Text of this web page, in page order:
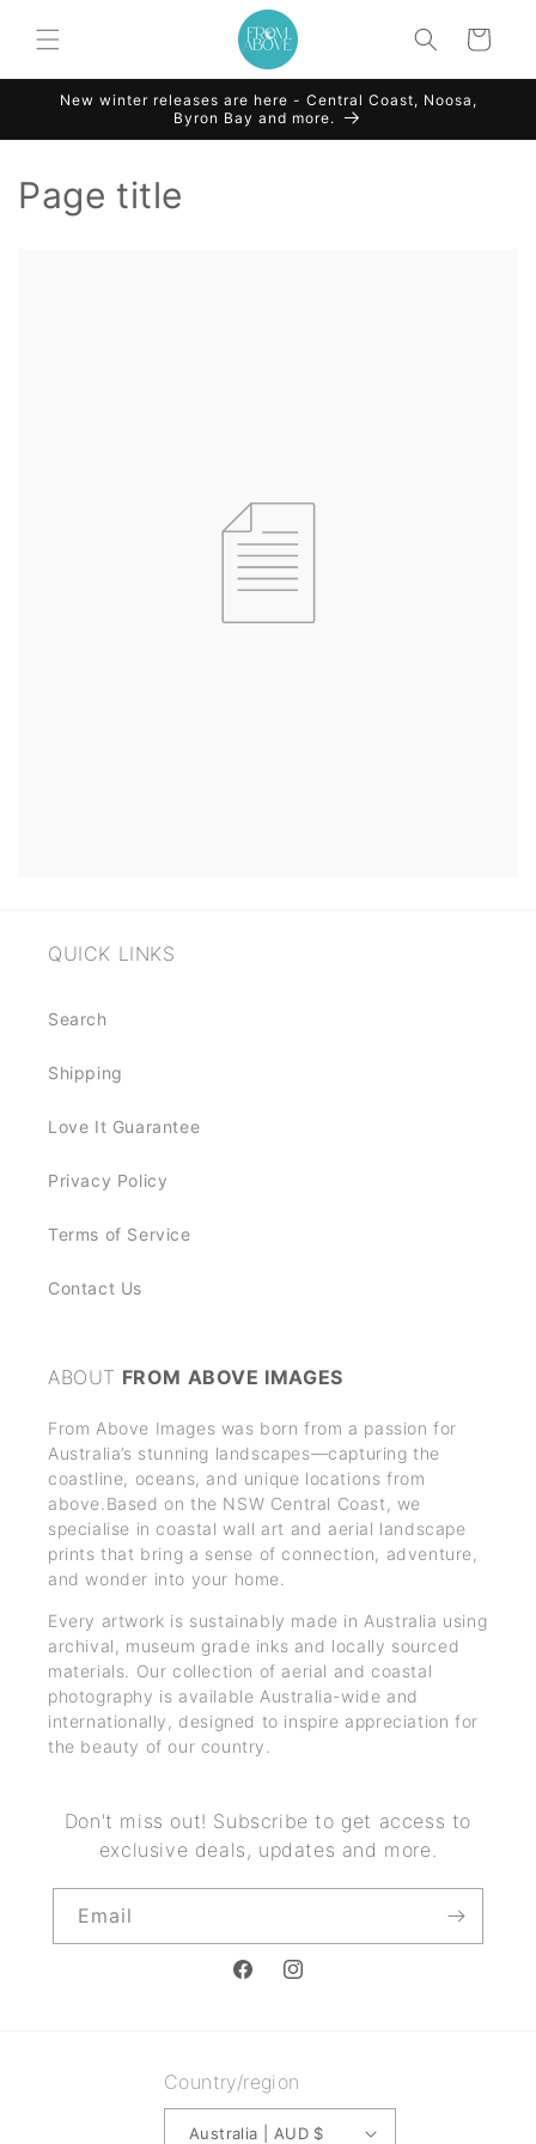
content
Cart
New winter releases are here - Central Coast, Noosa,
Byron Bay and more.
Page title
QUICK LINKS
Search
Shipping
Love It Guarantee
Privacy Policy
Terms of Service
Contact Us
ABOUT FROM ABOVE IMAGES
From Above Images was born from a passion for
Australia’s stunning landscapes—capturing the
coastline, oceans, and unique locations from
above.Based on the NSW Central Coast, we
specialise in coastal wall art and aerial landscape
prints that bring a sense of connection, adventure,
and wonder into your home.
Every artwork is sustainably made in Australia using
archival, museum grade inks and locally sourced
materials. Our collection of aerial and coastal
photography is available Australia-wide and
internationally, designed to inspire appreciation for
the beauty of our country.
Don't miss out! Subscribe to get access to
exclusive deals, updates and more.
Email
FacebookInstagram
Country/region
Australia | AUD $